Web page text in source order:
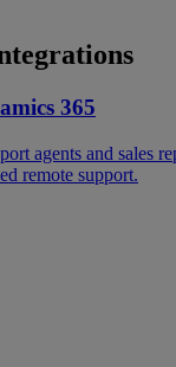
365
agents and sales
remote support.